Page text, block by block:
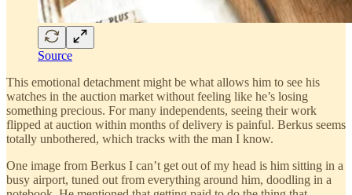
Source
This emotional detachment might be what allows him to see his
watches in the auction market without feeling like he’s losing
something precious. For many independents, seeing their work
flipped at auction within months of delivery is painful. Berkus seems
totally unbothered, which tracks with the man I know.
One image from Berkus I can’t get out of my head is him sitting in a
busy airport, tuned out from everything around him, doodling in a